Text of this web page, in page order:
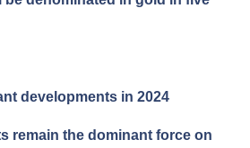
developments in 2024
remain the dominant force on